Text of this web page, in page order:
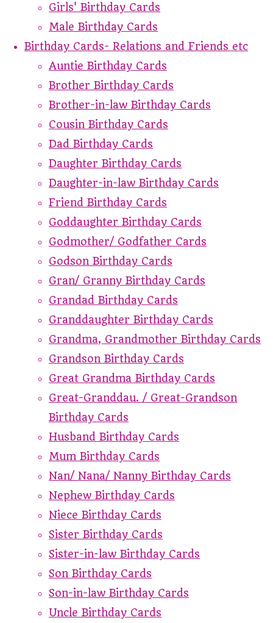
Girls' Birthday Cards
Male Birthday Cards
Birthday Cards- Relations and Friends etc
Auntie Birthday Cards
Brother Birthday Cards
Brother-in-law Birthday Cards
Cousin Birthday Cards
Dad Birthday Cards
Daughter Birthday Cards
Daughter-in-law Birthday Cards
Friend Birthday Cards
Goddaughter Birthday Cards
Godmother/ Godfather Cards
Godson Birthday Cards
Gran/ Granny Birthday Cards
Grandad Birthday Cards
Granddaughter Birthday Cards
Grandma, Grandmother Birthday Cards
Grandson Birthday Cards
Great Grandma Birthday Cards
Great-Granddau. / Great-Grandson
Birthday Cards
Husband Birthday Cards
Mum Birthday Cards
Nan/ Nana/ Nanny Birthday Cards
Nephew Birthday Cards
Niece Birthday Cards
Sister Birthday Cards
Sister-in-law Birthday Cards
Son Birthday Cards
Son-in-law Birthday Cards
Uncle Birthday Cards